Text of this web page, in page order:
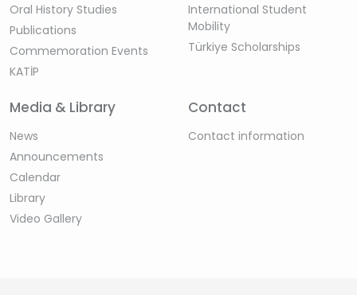
Oral History Studies
Publications
Commemoration Events
KATİP
International Student
Mobility
Türkiye Scholarships
Media & Library
News
Announcements
Calendar
Library
Video Gallery
Contact
Contact information